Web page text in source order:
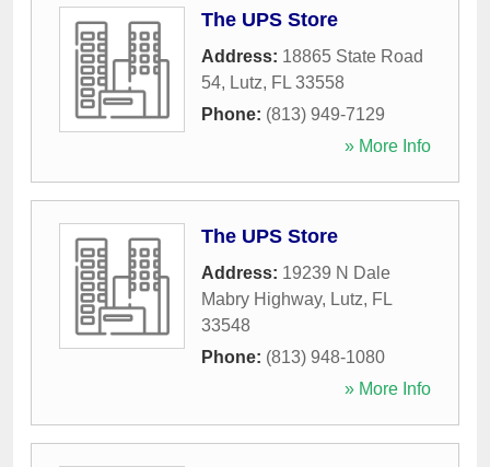
The UPS Store
Address: 18865 State Road
54, Lutz, FL 33558
Phone: (813) 949-7129
» More Info
The UPS Store
Address: 19239 N Dale
Mabry Highway, Lutz, FL
33548
Phone: (813) 948-1080
» More Info